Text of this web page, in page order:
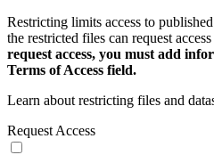
Restricting limits access to
the restricted files can request
request access, you must add
Terms of Access field.
Learn about restricting files and
Request Access